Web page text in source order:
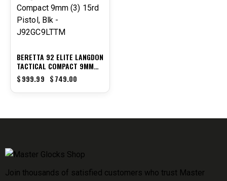
BERETTA 92 ELITE LANGDON
TACTICAL COMPACT 9MM
(3) 15RD PISTOL, BLK –
J92GC9LTTM
$999.99 $749.00
Join thousands of satisfied customers who trust Master